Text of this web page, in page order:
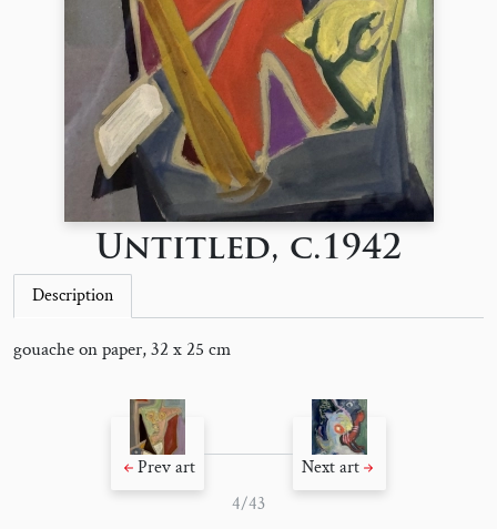
Untitled, c.1942
Description
gouache on paper, 32 x 25 cm
Prev art
4/43
Next art